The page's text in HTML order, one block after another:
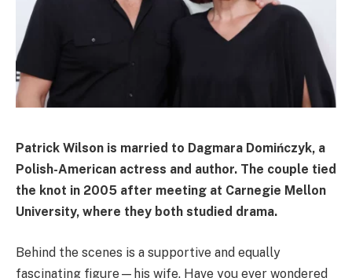
Patrick Wilson is married to Dagmara Domińczyk, a
Polish-American actress and author. The couple tied
the knot in 2005 after meeting at Carnegie Mellon
University, where they both studied drama.
Behind the scenes is a supportive and equally
fascinating figure—his wife. Have you ever wondered